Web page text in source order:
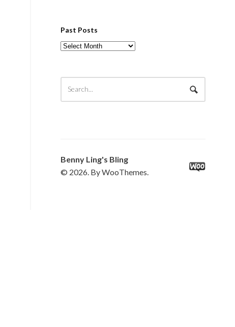
Past Posts
Past
Benny Ling's Bling
© 2026. By WooThemes.